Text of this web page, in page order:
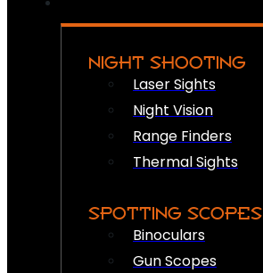
NIGHT SHOOTING
Laser Sights
Night Vision
Range Finders
Thermal Sights
SPOTTING SCOPES
Binoculars
Gun Scopes